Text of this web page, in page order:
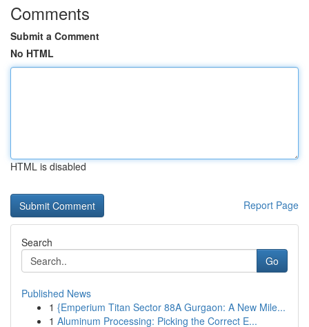
Comments
Submit a Comment
No HTML
HTML is disabled
Report Page
Search
Go
Published News
1 {Emperium Titan Sector 88A Gurgaon: A New Mile...
1 Aluminum Processing: Picking the Correct E...